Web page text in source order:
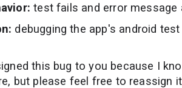
test fails and error message
debugging the app's android
this bug to you because I
but please feel free to reassign